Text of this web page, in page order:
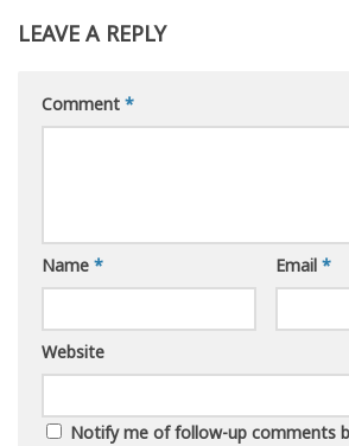
LEAVE A REPLY
Comment *
Name * Email *
Website
Notify me of follow-up comments